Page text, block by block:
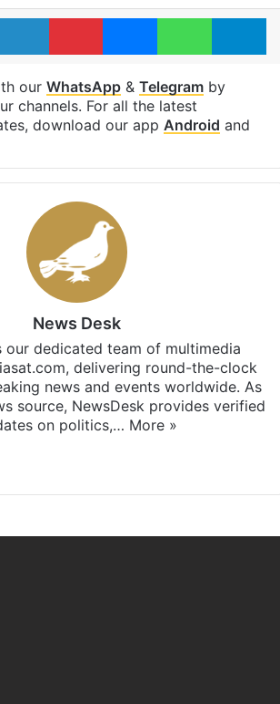
LinkedInPinterestMessengerWhatsApp
our WhatsApp& Telegramby
channels. For all the latest
download our app Android and
News Desk
our dedicated team of multimedia
delivering round-the-clock
news and events worldwide. As
source, NewsDesk provides verified
on politics,… More »